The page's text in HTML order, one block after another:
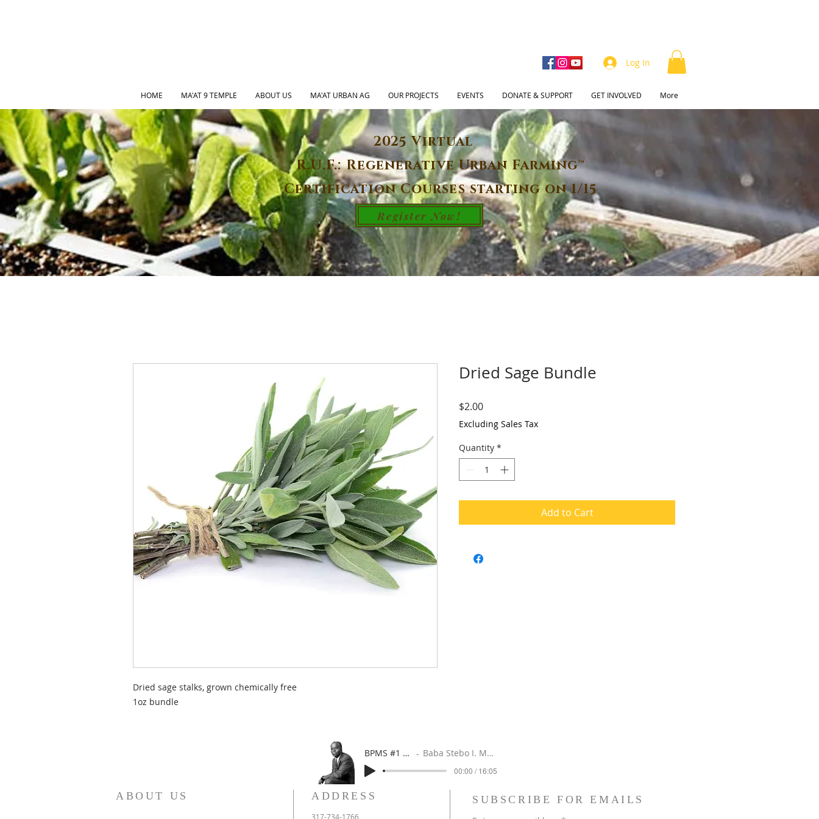
Log In
HOME MA'AT 9 TEMPLE ABOUT US MA'AT URBAN AG OUR PROJECTS EVENTS DONATE & SUPPORT GET INVOLVED More
2025 Virtual
R.U.F.: Regenerative Urban Farming™
Certification Courses starting on 1/15
Register Now!
Dried sage stalks, grown chemically free
1oz bundle
Dried Sage Bundle
$2.00Price
Excluding Sales Tax
Quantity *
Add to Cart
BPMS #1 FREE ft. DR. JHC Baba Stebo I. Ma'at ft. John Henrik Clarke
00:00 / 16:05
ABOUT US ADDRESS
317-734-1766
SUBSCRIBE FOR EMAILS